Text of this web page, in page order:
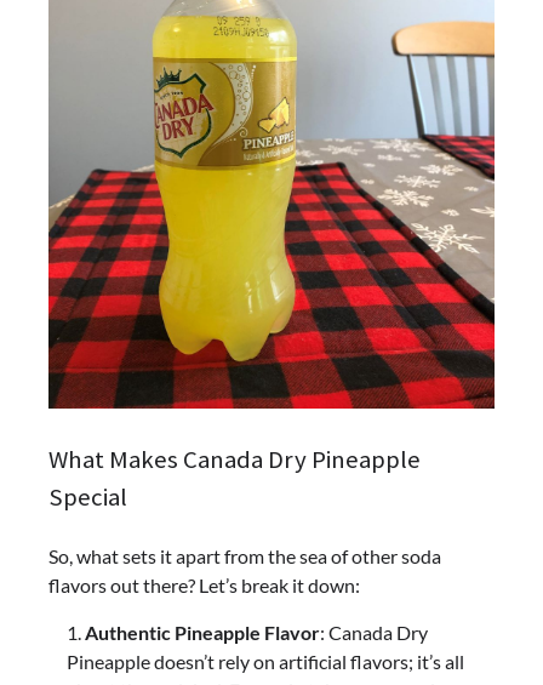
What Makes Canada Dry Pineapple
Special
So, what sets it apart from the sea of other soda
flavors out there? Let’s break it down:
Authentic Pineapple Flavor: Canada Dry
Pineapple doesn’t rely on artificial flavors; it’s all